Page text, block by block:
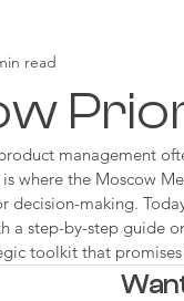
Alignment
read
management
where the Moscow
decision-making.
a step-by-step guide
toolkit that